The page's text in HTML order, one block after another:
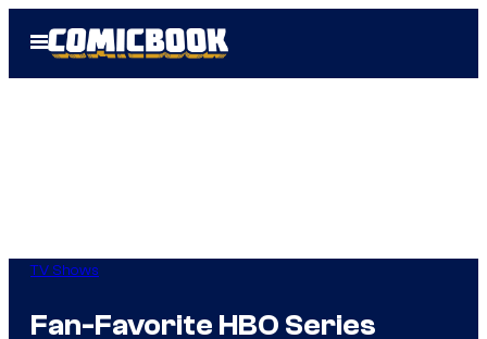
Open
Menu
TV Shows
Fan-Favorite HBO Series